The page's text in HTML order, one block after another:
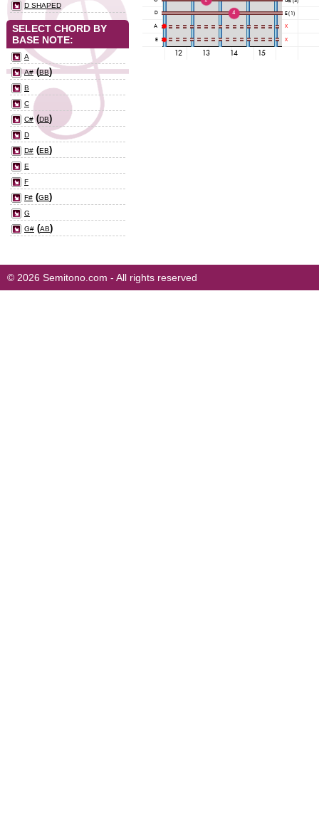
D SHAPED
SELECT CHORD BY
BASE NOTE:
A
A#(BB)
B
C
C#(DB)
D
D# (EB)
E
F
F# (GB)
G
G# (AB)
© 2026 Semitono.com - All rights reserved